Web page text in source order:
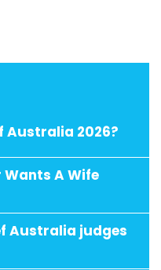
Australia 2026?
A Wife
Australia judges